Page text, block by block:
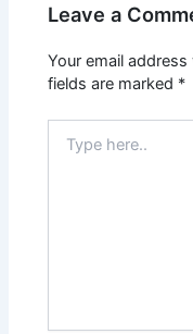
Leave a
Your email
fields are marked *
here..